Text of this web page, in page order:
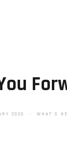
2020 WHAT'S